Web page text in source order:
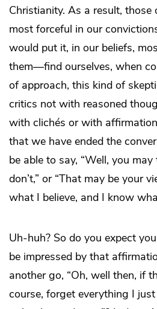
Christianity. As a result,
most forceful in our
would put it, in our beliefs,
them—find ourselves, when
of approach, this kind of
critics not with reasoned
with clichés or with
that we have ended the
be able to say, “Well, you
don’t,” or “That may be your
what I believe, and I know
Uh-huh? So do you expect
be impressed by that
another go, “Oh, well then, if
course, forget everything I